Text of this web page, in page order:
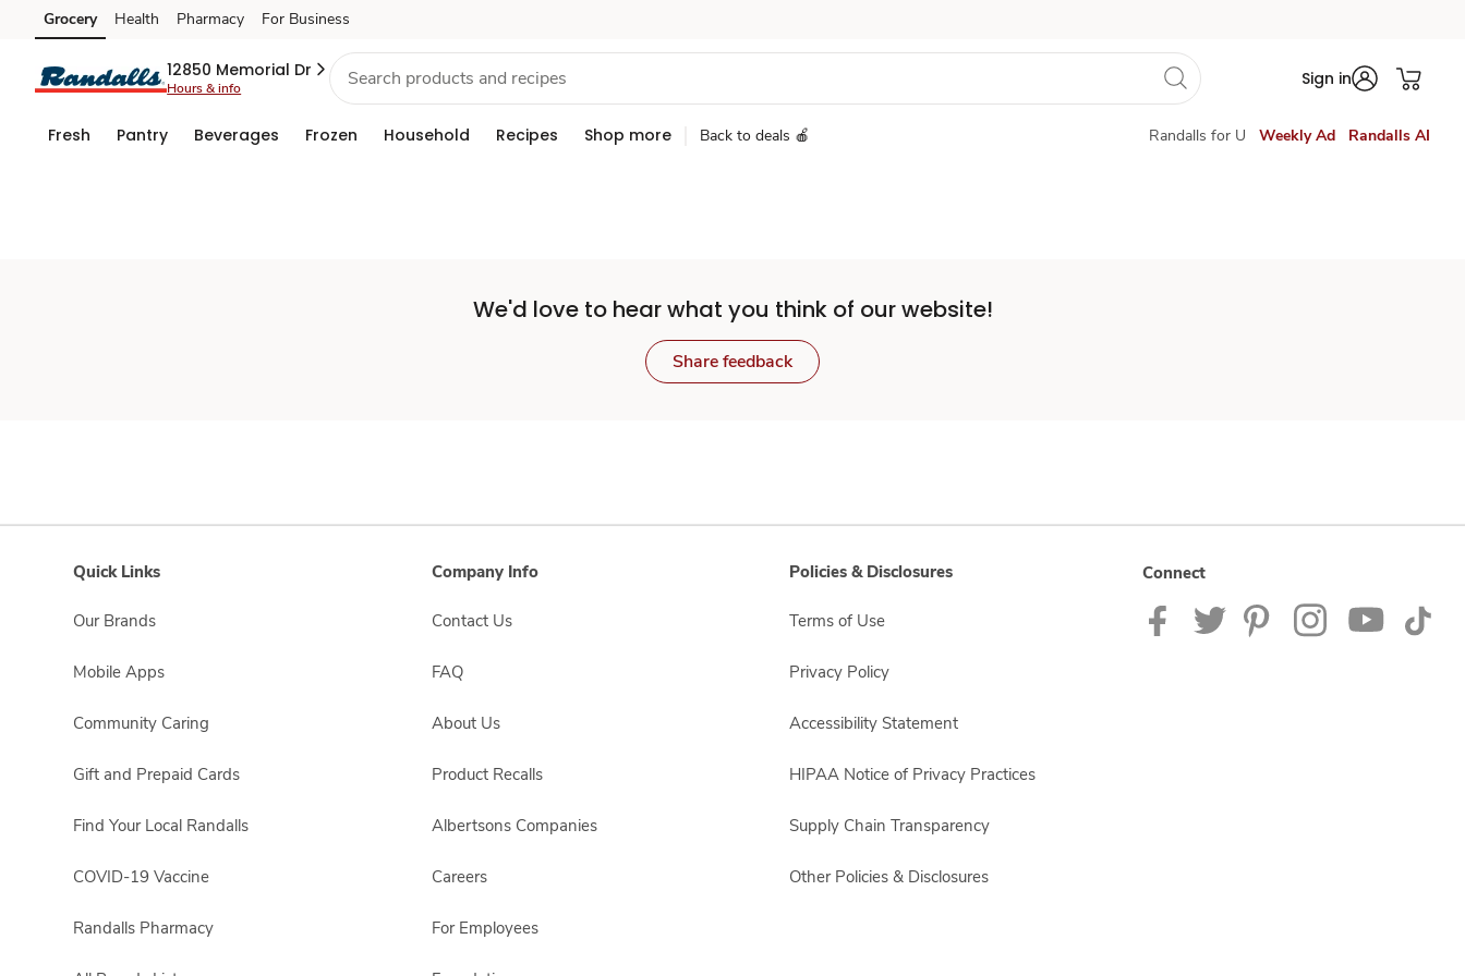
Set
Store
Skip to search
Skip to main content
Skip to cookie settings
Skip to chat
Grocery Health Pharmacy For Business
12850 Memorial Dr
Hours & info Sign in
Fresh Pantry Beverages Frozen Household Recipes Shop more Back to deals 🍎 Randalls for U Weekly Ad Randalls AI
We'd love to hear what you think of our website!
Share feedback
Quick Links
Our Brands
Mobile Apps
Community Caring
Gift and Prepaid Cards
Find Your Local Randalls
COVID-19 Vaccine
Randalls Pharmacy
Company Info
Contact Us
FAQ
About Us
Product Recalls
Albertsons Companies
Careers
For Employees
Policies & Disclosures
Terms of Use
Privacy Policy
Accessibility Statement
HIPAA Notice of Privacy Practices
Supply Chain Transparency
Other Policies & Disclosures
Connect